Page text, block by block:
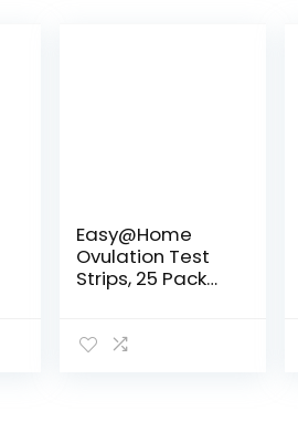
Easy@Home
Ovulation Test
Strips, 25 Pack
Predictor Kit,